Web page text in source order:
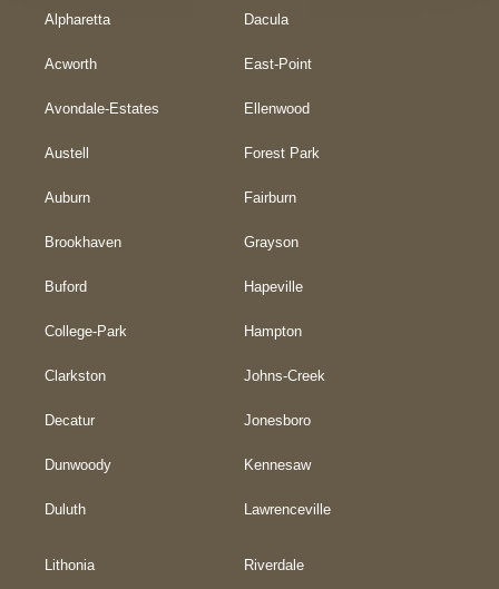
Alpharetta
Acworth
Avondale-Estates
Austell
Auburn
Brookhaven
Buford
College-Park
Clarkston
Decatur
Dunwoody
Duluth
Dacula
East-Point
Ellenwood
Forest Park
Fairburn
Grayson
Hapeville
Hampton
Johns-Creek
Jonesboro
Kennesaw
Lawrenceville
Lithonia Riverdale